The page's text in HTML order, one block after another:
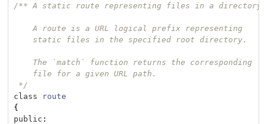
/** A static route representing files in a directory
    A route is a URL logical prefix representing
    static files in the specified root directory.
    The `match` function returns the corresponding
    file for a given URL path.
*/
class
route
{
public :